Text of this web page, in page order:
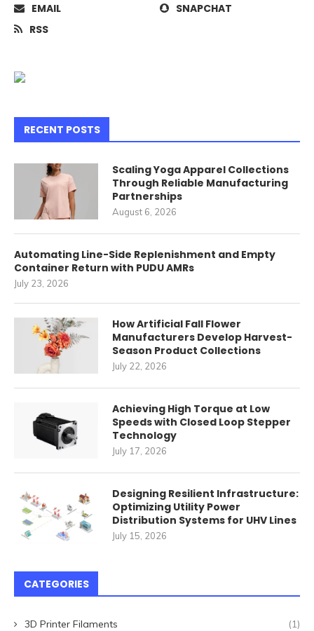
EMAIL
SNAPCHAT
RSS
RECENT POSTS
Scaling Yoga Apparel Collections
Through Reliable Manufacturing
Partnerships
August 6, 2026
Automating Line-Side Replenishment and Empty
Container Return with PUDU AMRs
July 23, 2026
How Artificial Fall Flower
Manufacturers Develop Harvest-
Season Product Collections
July 22, 2026
Achieving High Torque at Low
Speeds with Closed Loop Stepper
Technology
July 17, 2026
Designing Resilient Infrastructure:
Optimizing Utility Power
Distribution Systems for UHV Lines
July 15, 2026
CATEGORIES
3D Printer Filaments (1)